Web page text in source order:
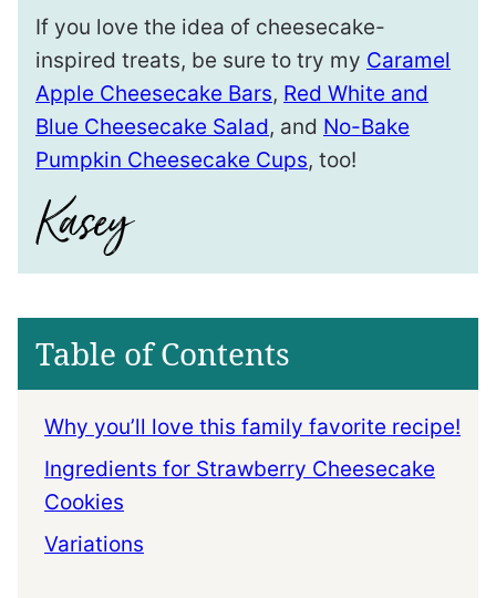
If you love the idea of cheesecake-
inspired treats, be sure to try my Caramel
Apple Cheesecake Bars, Red White and
Blue Cheesecake Salad, and No-Bake
Pumpkin Cheesecake Cups, too!
Table of Contents
Why you’ll love this family favorite recipe!
Ingredients for Strawberry Cheesecake
Cookies
Variations